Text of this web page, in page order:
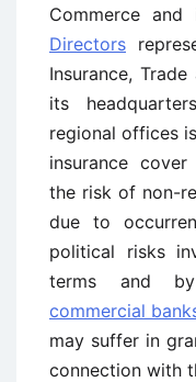
Commerce
Directors
Insurance,
its
regional offices
insurance
the risk of non-
due to
political risks
terms and
commercial
may suffer in
connection with